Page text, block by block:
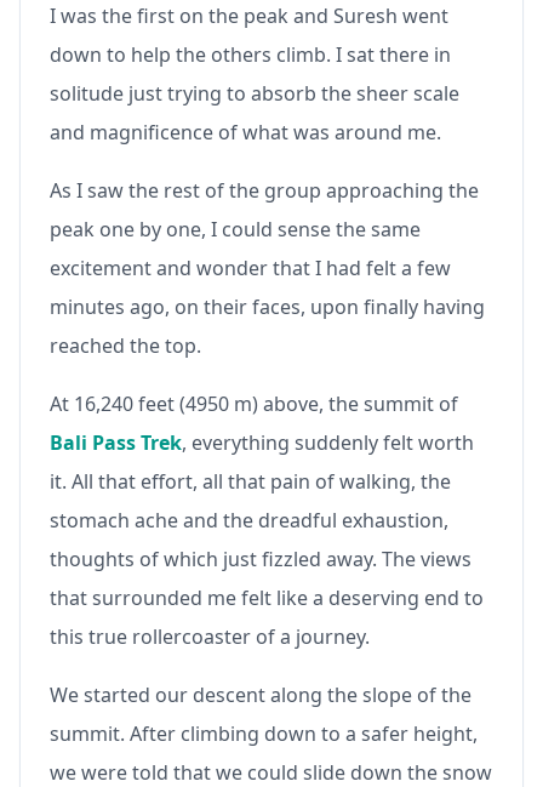
I was the first on the peak and Suresh went
down to help the others climb. I sat there in
solitude just trying to absorb the sheer scale
and magnificence of what was around me.
As I saw the rest of the group approaching the
peak one by one, I could sense the same
excitement and wonder that I had felt a few
minutes ago, on their faces, upon finally having
reached the top.
At 16,240 feet (4950 m) above, the summit of
Bali Pass Trek, everything suddenly felt worth
it. All that effort, all that pain of walking, the
stomach ache and the dreadful exhaustion,
thoughts of which just fizzled away. The views
that surrounded me felt like a deserving end to
this true rollercoaster of a journey.
We started our descent along the slope of the
summit. After climbing down to a safer height,
we were told that we could slide down the snow